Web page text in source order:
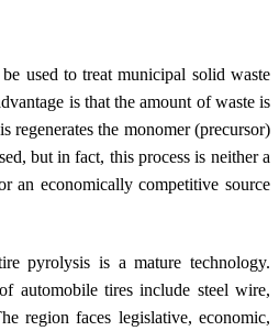
used to treat municipal solid waste
is that the amount of waste is
regenerates the monomer (precursor)
but in fact, this process is neither a
an economically competitive source
pyrolysis is a mature technology.
automobile tires include steel wire,
region faces legislative, economic,